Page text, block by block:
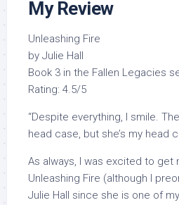
My Review
Unleashing Fire
by Julie Hall
Book 3 in the Fallen Legacies
Rating: 4.5/5
“Despite everything, I smile.
head case, but she’s my head
As always, I was excited to get
Unleashing Fire (although I
Julie Hall since she is one of